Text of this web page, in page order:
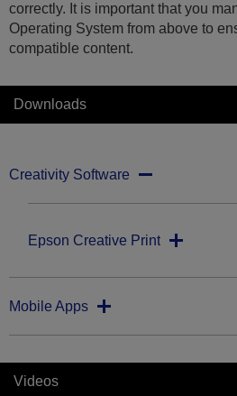
correctly. It is important that you
Operating System from above to
compatible content.
Downloads
Creativity Software
Epson Creative Print
Mobile Apps
Videos